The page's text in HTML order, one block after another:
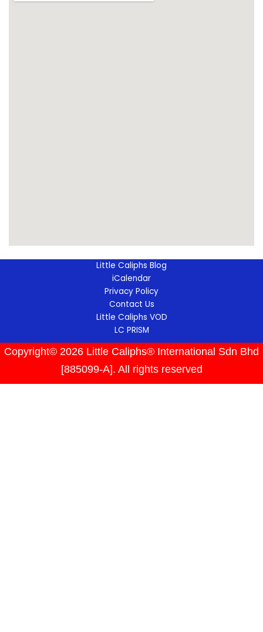
Little Caliphs Blog
iCalendar
Privacy Policy
Contact Us
Little Caliphs VOD
LC PRISM
Copyright© 2026 Little Caliphs® International Sdn Bhd
[885099-A]. All rights reserved